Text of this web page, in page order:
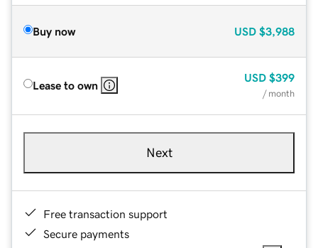
Buy now USD $3,988
Lease to own
USD $399
/ month
Next
Free transaction support
Secure payments